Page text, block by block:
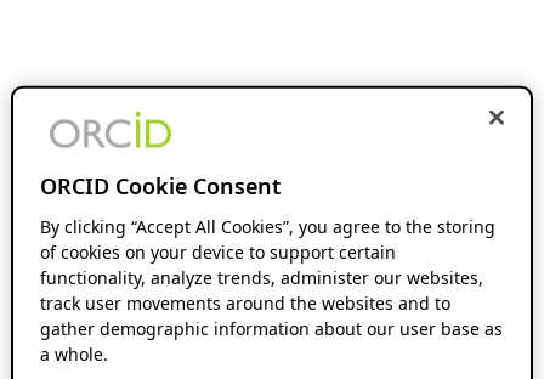
ORCID Cookie Consent
By clicking “Accept All Cookies”, you agree to the storing
of cookies on your device to support certain
functionality, analyze trends, administer our websites,
track user movements around the websites and to
gather demographic information about our user base as
a whole.